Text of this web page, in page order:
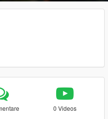
0 Videos